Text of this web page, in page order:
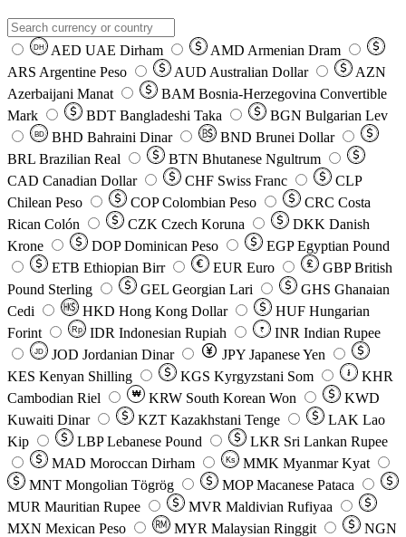
DH AED UAE Dirham AMD Armenian Dram
ARS Argentine Peso AUD Australian Dollar
AZN
Azerbaijani Manat
BAM Bosnia-Herzegovina Convertible
Mark
BDT Bangladeshi Taka BGN Bulgarian Lev
BD BHD Bahraini Dinar BND Brunei Dollar
BRL Brazilian Real BTN Bhutanese Ngultrum
CAD Canadian Dollar CHF Swiss Franc
CLP
Chilean Peso
COP Colombian Peso CRC Costa
Rican Colón
CZK Czech Koruna DKK Danish
Krone
DOP Dominican Peso EGP Egyptian Pound
ETB Ethiopian Birr EUR Euro GBP British
Pound Sterling
GEL Georgian Lari GHS Ghanaian
Cedi
HKD Hong Kong Dollar HUF Hungarian
Forint
Rp IDR Indonesian Rupiah ₹ INR Indian Rupee
JD JOD Jordanian Dinar JPY Japanese Yen
KES Kenyan Shilling KGS Kyrgyzstani Som ៛
KHR
Cambodian Riel
₩ KRW South Korean Won
KWD
Kuwaiti Dinar
KZT Kazakhstani Tenge LAK Lao
Kip
LBP Lebanese Pound LKR Sri Lankan Rupee
MAD Moroccan Dirham Ks MMK Myanmar Kyat
MNT Mongolian Tögrög MOP Macanese Pataca
MUR Mauritian Rupee MVR Maldivian Rufiyaa
MXN Mexican Peso MYR Malaysian Ringgit
NGN